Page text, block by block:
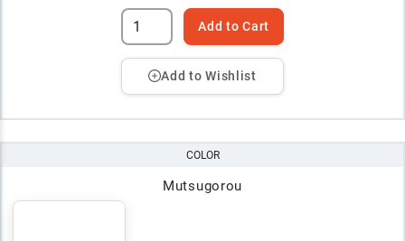
Add to Cart
Add to Wishlist
COLOR
Mutsugorou